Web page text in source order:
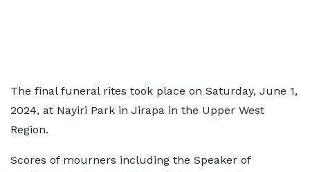
The final funeral rites took place on Saturday, June 1,
2024, at Nayiri Park in Jirapa in the Upper West
Region.
Scores of mourners including the Speaker of